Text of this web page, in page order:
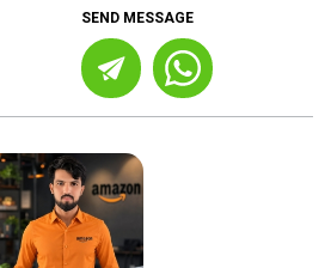
SEND MESSAGE